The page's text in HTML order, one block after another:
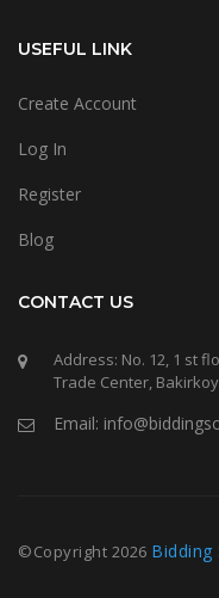
USEFUL LINK
Create Account
Log In
Register
Blog
CONTACT US
Address: No. 12, 1 st
Trade Center,
Email:
©Copyright 2026 Bidding